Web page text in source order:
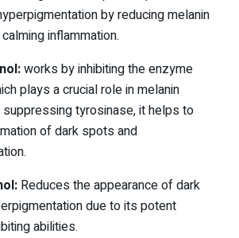
by reducing melanin
inflammation.
works by inhibiting the enzyme
plays a crucial role in melanin
suppressing tyrosinase, it helps to
of dark spots and
Reduces the appearance of dark
due to its potent
abilities.